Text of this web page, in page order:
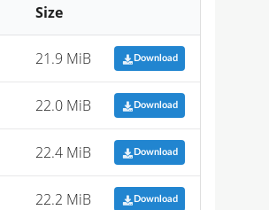
Size
21.9 MiB Download
22.0 MiB Download
22.4 MiB Download
22.2 MiB Download